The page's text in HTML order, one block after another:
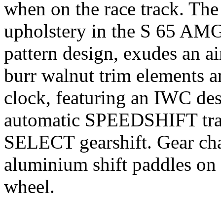
when on the race track.
upholstery in the S 65
pattern design, exudes an
burr walnut trim elements
clock, featuring an IWC
automatic SPEEDSHIFT
SELECT gearshift. Gear
aluminium shift paddles
wheel.